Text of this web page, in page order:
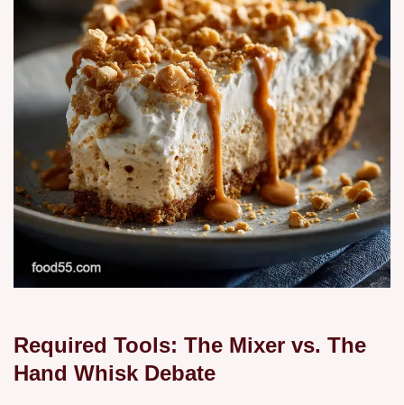
Required Tools: The Mixer vs. The
Hand Whisk Debate